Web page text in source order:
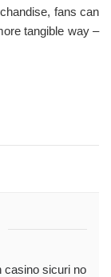
fans can
tangible way –
casino sicuri no